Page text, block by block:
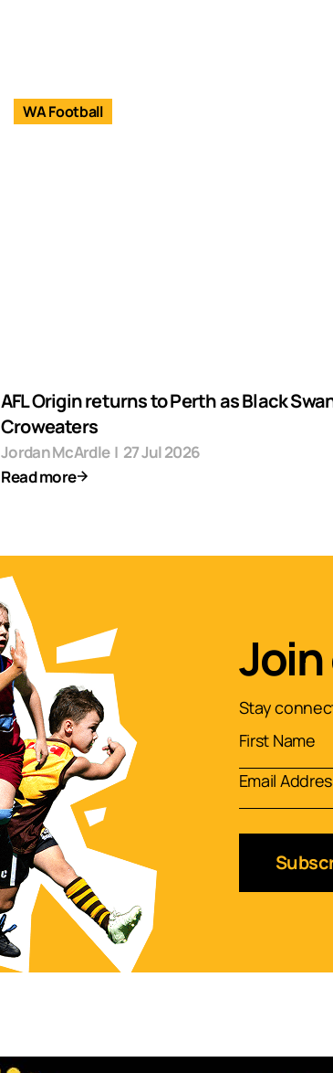
WA Football
AFL Origin returns to Perth as Black
Croweaters
Jordan McArdle | 27 Jul 2026
Read more
Stay